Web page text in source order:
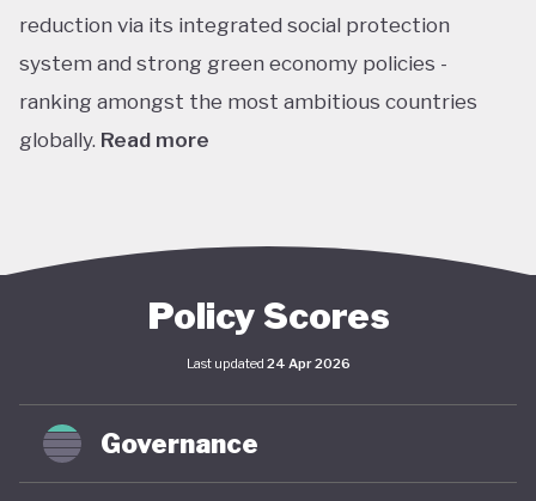
reduction via its integrated social protection
system and strong green economy policies -
ranking amongst the most ambitious countries
globally. Read more
7th globally, with an embedded ‘net-zero by 2050’
Climate Change and included this target in its
updated Paris Agreement nationally determined
contribution (NDC). This process is supported by
Chile’s Long-Term Climate Strategy (2021), which
(along with the Framework) envisages coordinated,
Policy Scores
Last updated 24 Apr 2026
Governance